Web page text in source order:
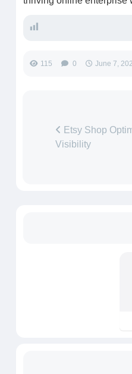
115 0 June 7,
Etsy Shop
Visibility